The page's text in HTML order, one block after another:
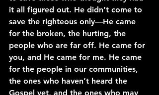
it all figured out. He didn’t come to
save the righteous only—He came
for the broken, the hurting, the
people who are far off. He came for
you, and He came for me. He came
for the people in our communities,
the ones who haven’t heard the
Gospel yet, and the ones who may